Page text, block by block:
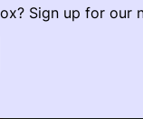
Sign up for our